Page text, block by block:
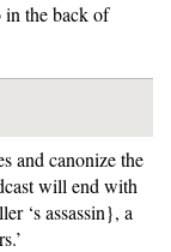
the back of
and canonize the
will end with
‘s assassin}, a